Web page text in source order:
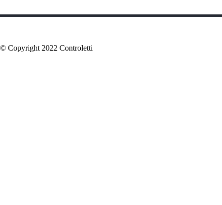
© Copyright 2022 Controletti